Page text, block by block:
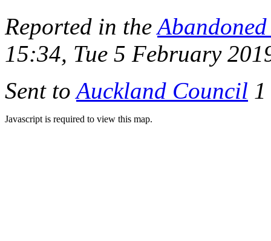
Reported in the
15:34, Tue 5 February
Sent toAuckland Council
Javascript is required to view this map.